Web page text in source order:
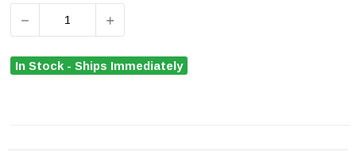
DECREASE QUANTITY OF DMR DEATHGRIP 2 FLANGED
INCREASE QUANTITY OF DMR
In Stock - Ships Immediately